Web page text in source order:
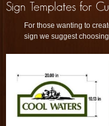
For those wanting to
sign we suggest